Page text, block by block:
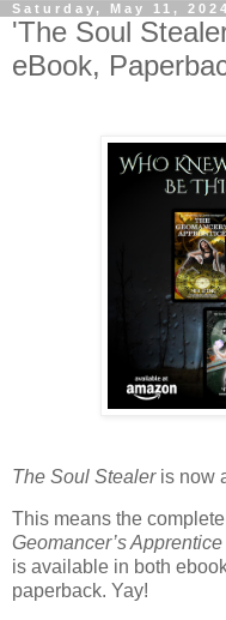
Saturday, May 11, 2024
'The Soul
eBook,
The Soul Stealeris now
This means the complete
Geomancer’s Apprentice
is available in both
paperback. Yay!